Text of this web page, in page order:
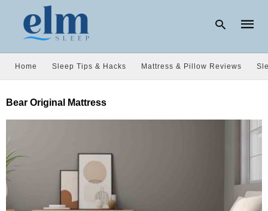
query
and
Home Sleep Tips & Hacks Mattress & Pillow Reviews
Bear Original Mattress